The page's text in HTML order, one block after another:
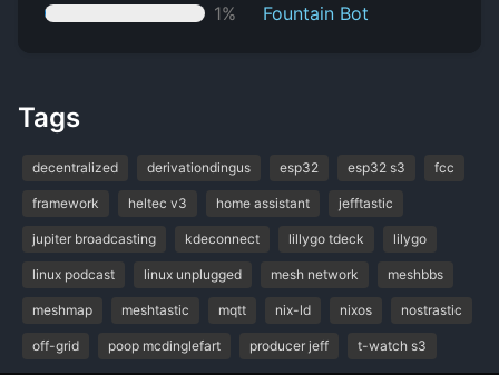
1% Fountain Bot
Tags
decentralized derivationdingus esp32 esp32 s3 fcc
framework heltec v3 home assistant jefftastic
jupiter broadcasting kdeconnect lillygo tdeck lilygo
linux podcast linux unplugged mesh network meshbbs
meshmap meshtastic mqtt nix-ld nixos nostrastic
off-grid poop mcdinglefart producer jeff t-watch s3